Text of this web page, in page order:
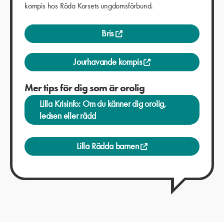
kompis hos Röda Korsets ungdomsförbund.
Bris
Jourhavande kompis
Mer tips för dig som är orolig
Lilla Krisinfo: Om du känner dig orolig,
ledsen eller rädd
Lilla Rädda barnen